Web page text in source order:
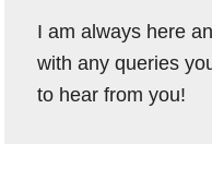
I am always here
with any queries
to hear from you!